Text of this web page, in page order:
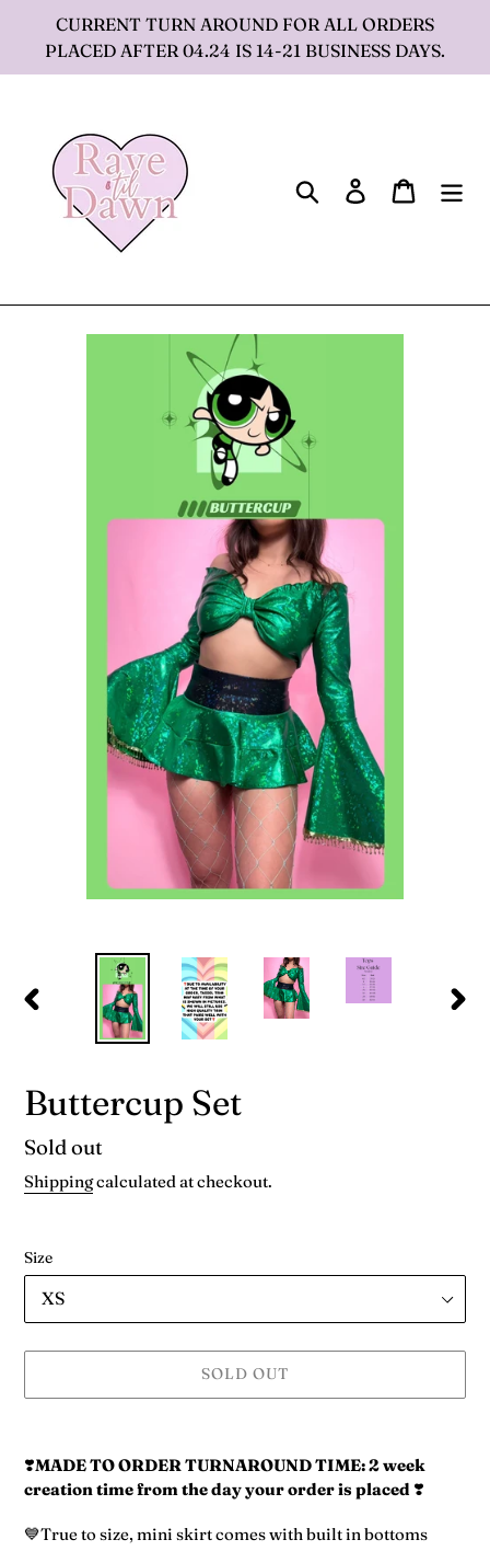
CURRENT TURN AROUND FOR ALL ORDERS
PLACED AFTER 04.24 IS 14-21 BUSINESS DAYS.
Search Log in Cart
PREVIOUS
Buttercup Set
Availability
Sold out
Shippingcalculated at checkout.
Size
SOLD OUT
product
your
cart
❣️MADE TO ORDER TURNAROUND TIME:2 week
creation time from the day your order is placed ❣️
💙True to size, mini skirt comes with built in bottoms